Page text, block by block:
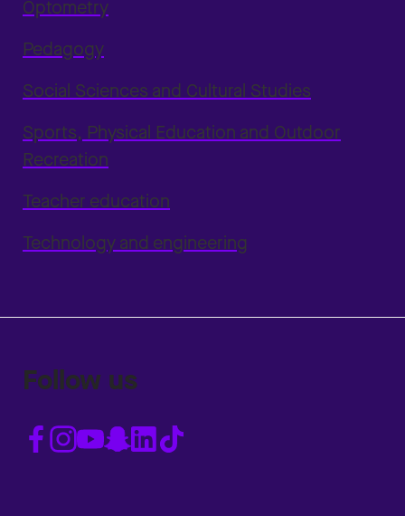
Optometry
Pedagogy
Social Sciences and Cultural Studies
Sports, Physical Education and Outdoor
Recreation
Teacher education
Technology and engineering
Follow us